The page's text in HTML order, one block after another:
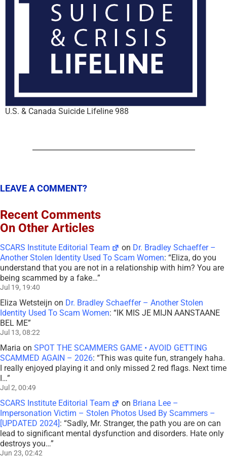
U.S. & Canada Suicide Lifeline 988
LEAVE A COMMENT?
Recent Comments
On Other Articles
SCARS Institute Editorial Team on Dr. Bradley Schaeffer –
Another Stolen Identity Used To Scam Women: “Eliza, do you
understand that you are not in a relationship with him? You are
being scammed by a fake…”
Jul 19, 19:40
Eliza Wetsteijn on Dr. Bradley Schaeffer – Another Stolen
Identity Used To Scam Women: “IK MIS JE MIJN AANSTAANE
BEL ME”
Jul 13, 08:22
Maria on SPOT THE SCAMMERS GAME • AVOID GETTING
SCAMMED AGAIN – 2026: “This was quite fun, strangely haha.
I really enjoyed playing it and only missed 2 red flags. Next time
I…”
Jul 2, 00:49
SCARS Institute Editorial Team on Briana Lee –
Impersonation Victim – Stolen Photos Used By Scammers –
[UPDATED 2024] : “Sadly, Mr. Stranger, the path you are on can
lead to significant mental dysfunction and disorders. Hate only
destroys you…”
Jun 23, 02:42